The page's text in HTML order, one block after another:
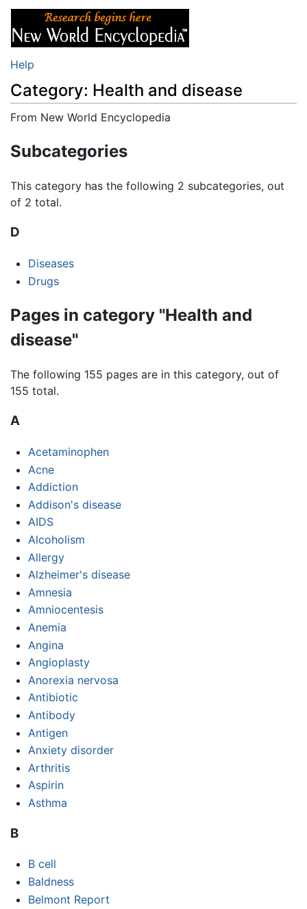
Help
Category: Health and disease
From New World Encyclopedia
Subcategories
This category has the following 2 subcategories, out
of 2 total.
D
Diseases
Drugs
Pages in category "Health and
disease"
The following 155 pages are in this category, out of
155 total.
A
Acetaminophen
Acne
Addiction
Addison's disease
AIDS
Alcoholism
Allergy
Alzheimer's disease
Amnesia
Amniocentesis
Anemia
Angina
Angioplasty
Anorexia nervosa
Antibiotic
Antibody
Antigen
Anxiety disorder
Arthritis
Aspirin
Asthma
B
B cell
Baldness
Belmont Report